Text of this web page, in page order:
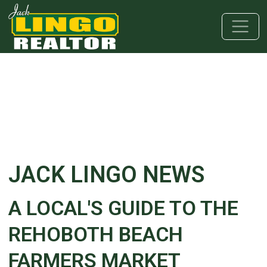
Skip to main content
Skip to bottom section
Skip to footer
JACK LINGO NEWS
A LOCAL'S GUIDE TO THE
REHOBOTH BEACH
FARMERS MARKET